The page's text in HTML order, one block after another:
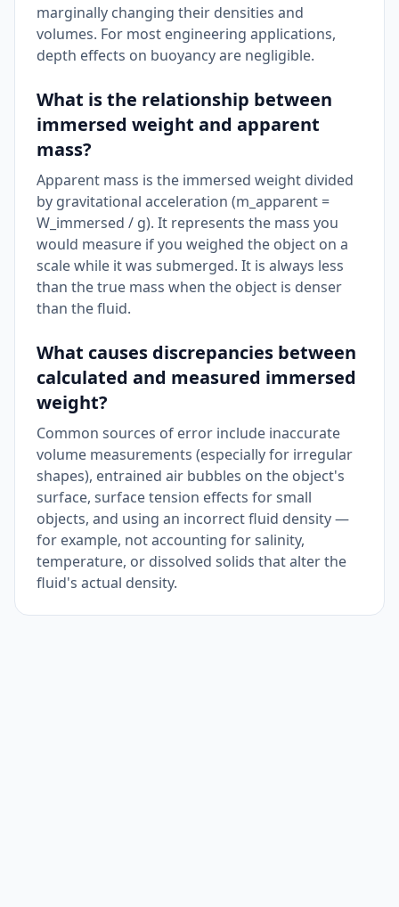
marginally changing their densities and
volumes. For most engineering applications,
depth effects on buoyancy are negligible.
What is the relationship between
immersed weight and apparent
mass?
Apparent mass is the immersed weight divided
by gravitational acceleration (m_apparent =
W_immersed / g). It represents the mass you
would measure if you weighed the object on a
scale while it was submerged. It is always less
than the true mass when the object is denser
than the fluid.
What causes discrepancies between
calculated and measured immersed
weight?
Common sources of error include inaccurate
volume measurements (especially for irregular
shapes), entrained air bubbles on the object's
surface, surface tension effects for small
objects, and using an incorrect fluid density —
for example, not accounting for salinity,
temperature, or dissolved solids that alter the
fluid's actual density.